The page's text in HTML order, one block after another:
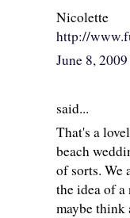
Nicolette
http://
June 8,
said...
That's a
beach
of sorts. We
the idea of
maybe think